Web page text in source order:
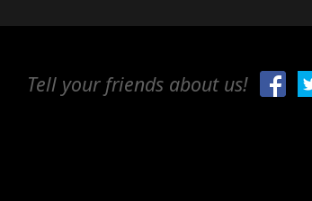
Tell your friends about us!